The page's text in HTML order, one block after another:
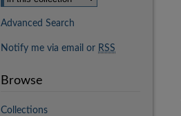
Advanced Search
Notify me via email or RSS
Browse
Collections